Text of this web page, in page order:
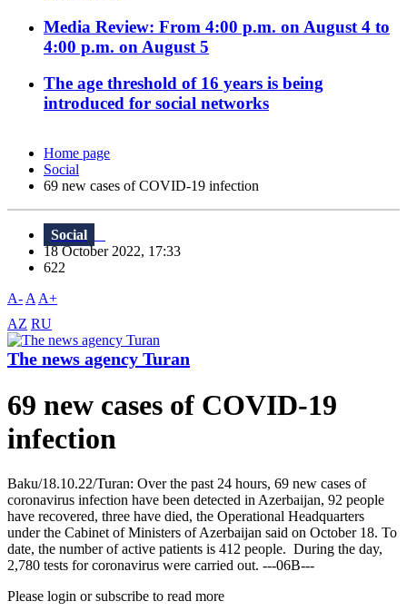
Media Review: From 4:00 p.m. on August 4 to
4:00 p.m. on August 5
The age threshold of 16 years is being
introduced for social networks
Home page
Social
69 new cases of COVID-19 infection
Social
18 October 2022, 17:33
622
A- A A+
AZ RU
The news agency Turan
69 new cases of COVID-19
infection
Baku/18.10.22/Turan: Over the past 24 hours, 69 new cases of
coronavirus infection have been detected in Azerbaijan, 92 people
have recovered, three have died, the Operational Headquarters
under the Cabinet of Ministers of Azerbaijan said on October 18. To
date, the number of active patients is 412 people. During the day,
2,780 tests for coronavirus were carried out. ---06B---
Please login or subscribe to read more